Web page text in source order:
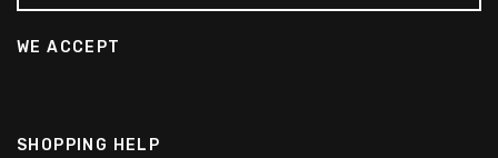
WE ACCEPT
SHOPPING HELP